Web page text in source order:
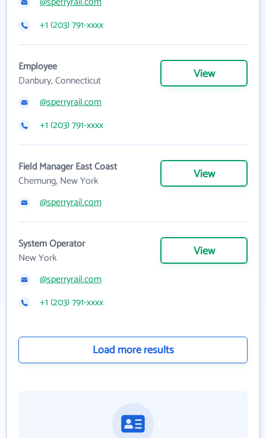
+1 (203) 791-xxxx
Employee
Danbury, Connecticut
View
@sperryrail.com
+1 (203) 791-xxxx
Field Manager East Coast
Chemung, New York
View
@sperryrail.com
System Operator
New York
View
@sperryrail.com
+1 (203) 791-xxxx
Load more results